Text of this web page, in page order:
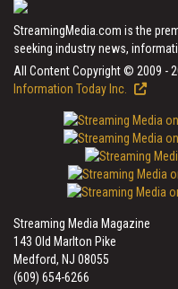
StreamingMedia.com is the
seeking industry news,
All Content Copyright © 2009 -
Information Today Inc.
Streaming Media Magazine
143 Old Marlton Pike
Medford, NJ 08055
(609) 654-6266